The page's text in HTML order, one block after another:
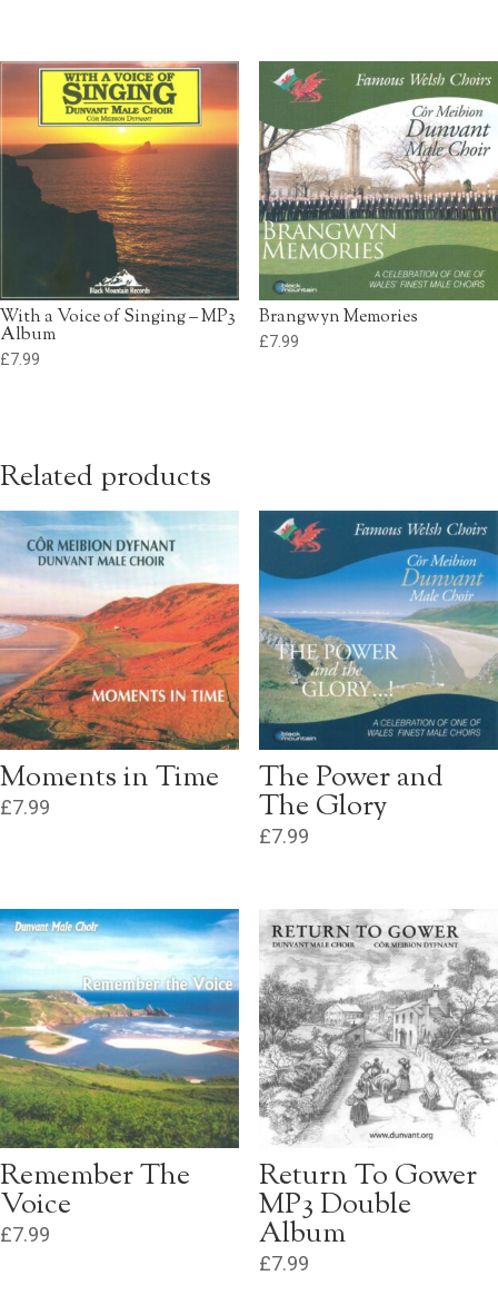
With a Voice of Singing – MP3
Album
£7.99
Brangwyn Memories
£7.99
Related products
Moments in Time
£7.99
The Power and
The Glory
£7.99
Remember The
Voice
£7.99
Return To Gower
MP3 Double
Album
£7.99